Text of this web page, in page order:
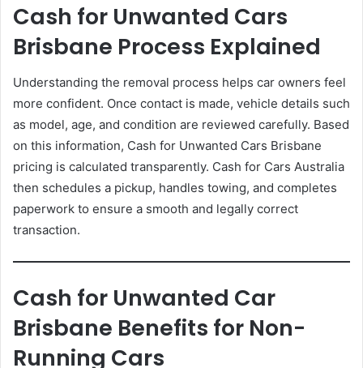
Cash for Unwanted Cars
Brisbane Process Explained
Understanding the removal process helps car owners feel
more confident. Once contact is made, vehicle details such
as model, age, and condition are reviewed carefully. Based
on this information, Cash for Unwanted Cars Brisbane
pricing is calculated transparently. Cash for Cars Australia
then schedules a pickup, handles towing, and completes
paperwork to ensure a smooth and legally correct
transaction.
Cash for Unwanted Car
Brisbane Benefits for Non-
Running Cars